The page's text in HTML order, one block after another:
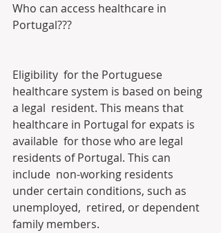
Who can access healthcare in
Portugal???
Eligibility  for the Portuguese
healthcare system is based on being
a legal  resident. This means that
healthcare in Portugal for expats is
available  for those who are legal
residents of Portugal. This can
include  non-working residents
under certain conditions, such as
unemployed,  retired, or dependent
family members.